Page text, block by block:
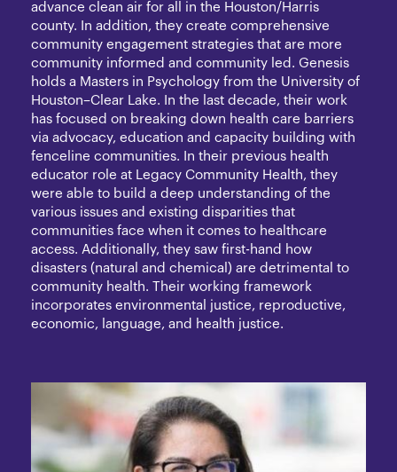
advance clean air for all in the Houston/Harris
county. In addition, they create comprehensive
community engagement strategies that are more
community informed and community led. Genesis
holds a Masters in Psychology from the University of
Houston–Clear Lake. In the last decade, their work
has focused on breaking down health care barriers
via advocacy, education and capacity building with
fenceline communities. In their previous health
educator role at Legacy Community Health, they
were able to build a deep understanding of the
various issues and existing disparities that
communities face when it comes to healthcare
access. Additionally, they saw first-hand how
disasters (natural and chemical) are detrimental to
community health. Their working framework
incorporates environmental justice, reproductive,
economic, language, and health justice.